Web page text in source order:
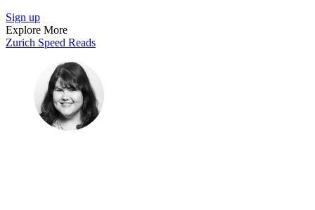
Sign up
Explore More
Zurich Speed Reads